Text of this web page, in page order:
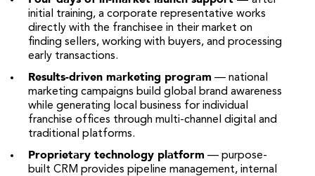
initial training, a corporate representative works
directly with the franchisee in their market on
finding sellers, working with buyers, and processing
early transactions.
Results-driven marketing program — national
marketing campaigns build global brand awareness
while generating local business for individual
franchise offices through multi-channel digital and
traditional platforms.
Proprietary technology platform — purpose-
built CRM provides pipeline management, internal